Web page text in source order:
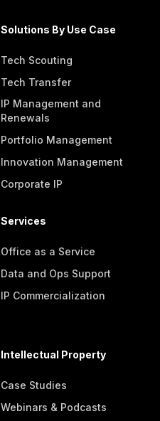
Solutions By Use Case
Tech Scouting
Tech Transfer
IP Management and
Renewals
Portfolio Management
Innovation Management
Corporate IP
Services
Office as a Service
Data and Ops Support
IP Commercialization
Intellectual Property
Case Studies
Webinars & Podcasts